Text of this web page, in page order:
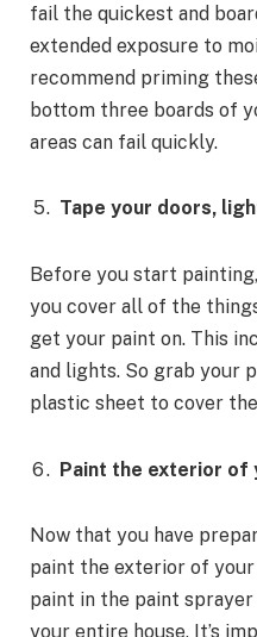
fail the quickest and
extended exposure to
recommend priming
bottom three boards of
areas can fail quickly.
Tape your doors,
Before you start
you cover all of the
get your paint on. This
and lights. So grab your
plastic sheet to cover
Paint the exterior of
Now that you have
paint the exterior of your
paint in the paint
your entire house. It’s